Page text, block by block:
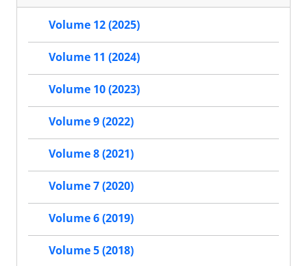
Volume 12 (2025)
Volume 11 (2024)
Volume 10 (2023)
Volume 9 (2022)
Volume 8 (2021)
Volume 7 (2020)
Volume 6 (2019)
Volume 5 (2018)